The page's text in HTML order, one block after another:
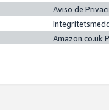
Aviso de
Amazon.co.uk